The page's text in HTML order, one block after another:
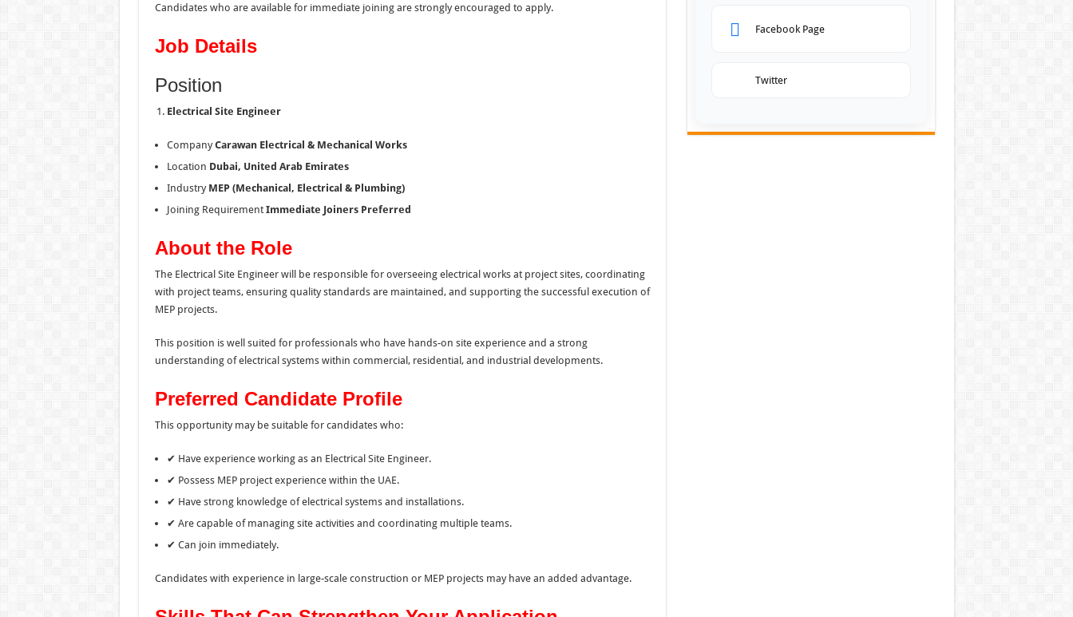
Candidates who are available for immediate joining are strongly encouraged to apply.
Job Details
Position
Electrical Site Engineer
CompanyCarawan Electrical & Mechanical Works
Location Dubai, United Arab Emirates
Industry MEP (Mechanical, Electrical & Plumbing)
Joining Requirement Immediate Joiners Preferred
About the Role
The Electrical Site Engineer will be responsible for overseeing electrical works at project sites, coordinating
with project teams, ensuring quality standards are maintained, and supporting the successful execution of
MEP projects.
This position is well suited for professionals who have hands-on site experience and a strong
understanding of electrical systems within commercial, residential, and industrial developments.
Preferred Candidate Profile
This opportunity may be suitable for candidates who:
✔ Have experience working as an Electrical Site Engineer.
✔ Possess MEP project experience within the UAE.
✔ Have strong knowledge of electrical systems and installations.
✔ Are capable of managing site activities and coordinating multiple teams.
✔ Can join immediately.
Candidates with experience in large-scale construction or MEP projects may have an added advantage.
Facebook Page
Twitter